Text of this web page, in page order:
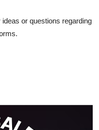
or questions regarding